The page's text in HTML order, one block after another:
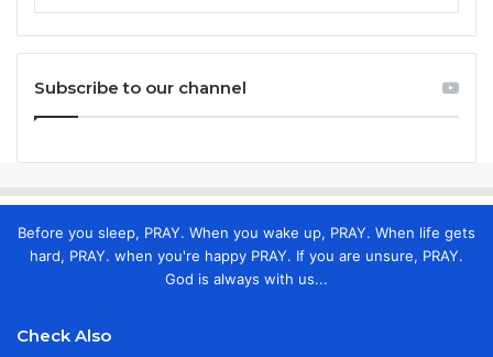
Subscribe to our channel
Before you sleep, PRAY. When you wake up, PRAY. When life gets
hard, PRAY. when you're happy PRAY. If you are unsure, PRAY.
God is always with us...
Check Also